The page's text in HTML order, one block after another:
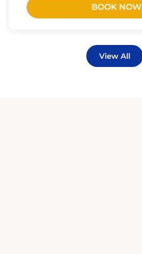
BOOK NOW
View All